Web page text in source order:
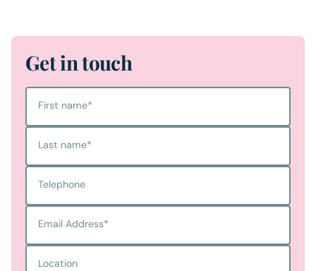
Get in touch
First name*
Last name*
Telephone
Email Address*
Location